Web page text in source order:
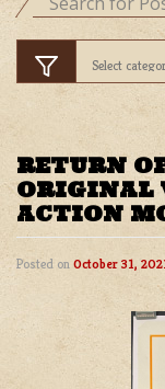
RETURN
ORIGINAL
ACTION
Posted on October 31,